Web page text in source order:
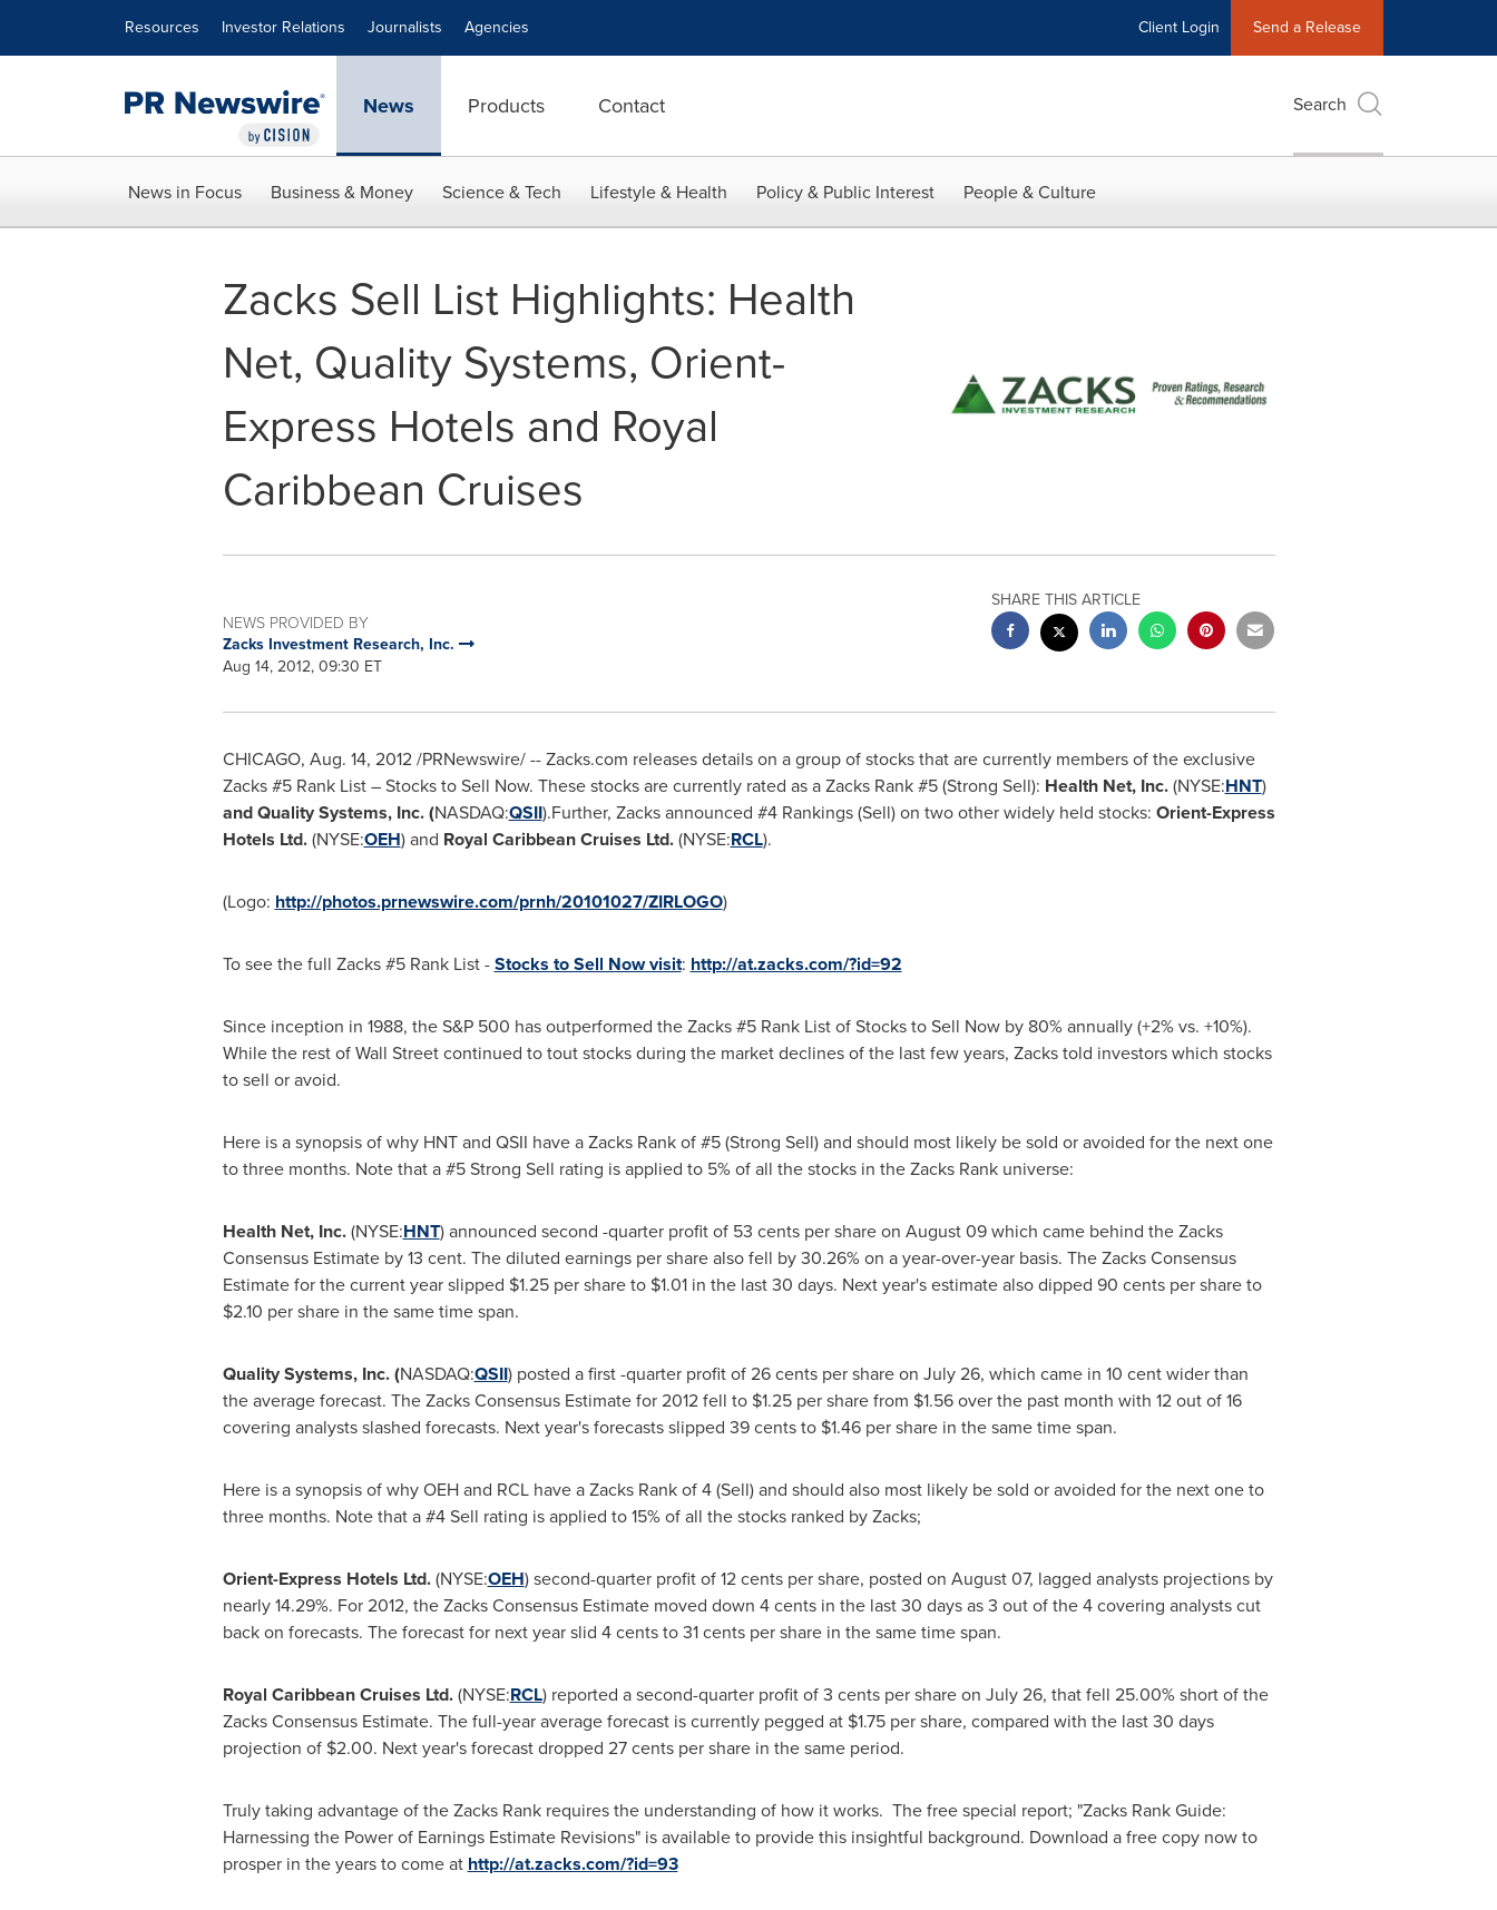
Resources Investor Relations Journalists Agencies Client Login Send a Release
News Products Contact Search
News in Focus Business & Money Science & Tech Lifestyle & Health Policy & Public Interest People & Culture
Zacks Sell List Highlights: Health
Net, Quality Systems, Orient-
Express Hotels and Royal
Caribbean Cruises
NEWS PROVIDED BY
Zacks Investment Research, Inc.
Aug 14, 2012, 09:30 ET
SHARE THIS ARTICLE
CHICAGO, Aug. 14, 2012/PRNewswire/ -- Zacks.com releases details on a group of stocks that are currently members of the exclusive
Zacks #5 Rank List – Stocks to Sell Now. These stocks are currently rated as a Zacks Rank #5 (Strong Sell): Health Net, Inc.(NYSE:HNT)
andQuality Systems, Inc. (NASDAQ:QSII).Further, Zacks announced #4 Rankings (Sell) on two other widely held stocks: Orient-Express
Hotels Ltd.(NYSE:OEH) and Royal Caribbean Cruises Ltd.(NYSE:RCL).
(Logo: http://photos.prnewswire.com/prnh/20101027/ZIRLOGO)
To see the full Zacks #5 Rank List -Stocks to Sell Now visit: http://at.zacks.com/?id=92
Since inception in 1988, the S&P 500 has outperformed the Zacks #5 Rank List of Stocks to Sell Now by 80% annually (+2% vs. +10%).
While the rest of Wall Street continued to tout stocks during the market declines of the last few years, Zacks told investors which stocks
to sell or avoid.
Here is a synopsis of why HNT and QSII have a Zacks Rank of #5 (Strong Sell) and should most likely be sold or avoided for the next one
to three months. Note that a #5 Strong Sell rating is applied to 5% of all the stocks in the Zacks Rank universe:
Health Net, Inc.(NYSE:HNT)announced second -quarter profit of 53 centsper share on August 09which came behind the Zacks
Consensus Estimate by13 cent. The diluted earnings per share also fell by 30.26% on a year-over-year basis. The Zacks Consensus
Estimate for the current year slipped $1.25per share to $1.01in the last 30 days. Next year's estimate also dipped 90 centsper share to
$2.10 per share in the same time span.
Quality Systems, Inc. (NASDAQ:QSII) posted a first -quarter profit of26 centsper share on July 26, which came in 10 centwider than
the average forecast. The Zacks Consensus Estimate for 2012 fell to $1.25per share from $1.56over the past month with 12 out of 16
covering analysts slashed forecasts. Next year's forecasts slipped 39 centsto $1.46per share in the same time span.
Here is a synopsis of why OEH and RCL have a Zacks Rank of 4 (Sell) and should also most likely be sold or avoided for the next one to
three months. Note that a #4 Sell rating is applied to 15% of all the stocks ranked by Zacks;
Orient-Express Hotels Ltd.(NYSE:OEH) second-quarter profit of12 centsper share, posted on August 07, lagged analysts projections by
nearly 14.29%. For 2012, the Zacks Consensus Estimate moved down 4 centsin the last 30 days as 3 out of the 4 covering analysts cut
back on forecasts. The forecast for next year slid 4 cents to 31 centsper share in the same time span.
Royal Caribbean Cruises Ltd.(NYSE:RCL) reported a second-quarter profit of3 centsper share on July 26, that fell 25.00% short of the
Zacks Consensus Estimate. The full-year average forecast is currently pegged at $1.75per share, compared with the last 30 days
projection of $2.00. Next year's forecast dropped 27 centsper share in the same period.
Truly taking advantage of the Zacks Rank requires the understanding of how it works. The free special report; "Zacks Rank Guide:
Harnessing the Power of Earnings Estimate Revisions" is available to provide this insightful background. Download a free copy now to
prosper in the years to come at http://at.zacks.com/?id=93